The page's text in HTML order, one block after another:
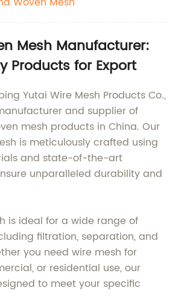
Mesh Manufacturer:
Products for Export
Yutai Wire Mesh Products Co.,
and supplier of
mesh products in China. Our
is meticulously crafted using
and state-of-the-art
unparalleled durability and
is ideal for a wide range of
filtration, separation, and
you need wire mesh for
or residential use, our
to meet your specific